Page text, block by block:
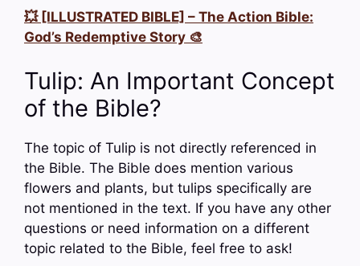
💥 [ILLUSTRATED BIBLE] – The Action Bible:
God’s Redemptive Story 🎨
Tulip: An Important Concept
of the Bible?
The topic of Tulip is not directly referenced in
the Bible. The Bible does mention various
flowers and plants, but tulips specifically are
not mentioned in the text. If you have any other
questions or need information on a different
topic related to the Bible, feel free to ask!